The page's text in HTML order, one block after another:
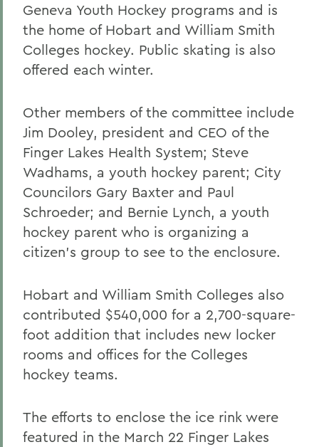
Geneva Youth Hockey programs and is
the home of Hobart and William Smith
Colleges hockey. Public skating is also
offered each winter.
Other members of the committee include
Jim Dooley, president and CEO of the
Finger Lakes Health System; Steve
Wadhams, a youth hockey parent; City
Councilors Gary Baxter and Paul
Schroeder; and Bernie Lynch, a youth
hockey parent who is organizing a
citizen's group to see to the enclosure.
Hobart and William Smith Colleges also
contributed $540,000 for a 2,700-square-
foot addition that includes new locker
rooms and offices for the Colleges
hockey teams.
The efforts to enclose the ice rink were
featured in the March 22 Finger Lakes